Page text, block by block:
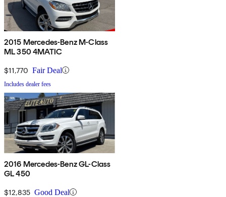
2015 Mercedes-Benz M-Class
ML 350 4MATIC
$11,770 Fair Deal
Includes dealer fees
2016 Mercedes-Benz GL-Class
GL 450
$12,835 Good Deal